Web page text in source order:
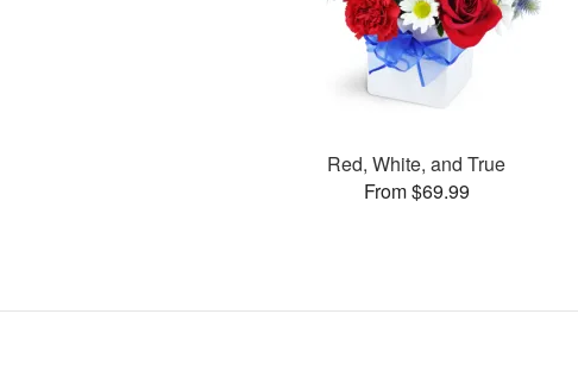
Red, White, and True
From $69.99